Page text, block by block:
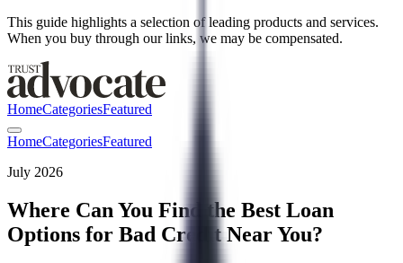
This guide highlights a selection of leading products and services.
When you buy through our links, we may be compensated.
HomeCategoriesFeatured
HomeCategoriesFeatured
July 2026
Where Can You Find the Best Loan
Options for Bad Credit Near You?